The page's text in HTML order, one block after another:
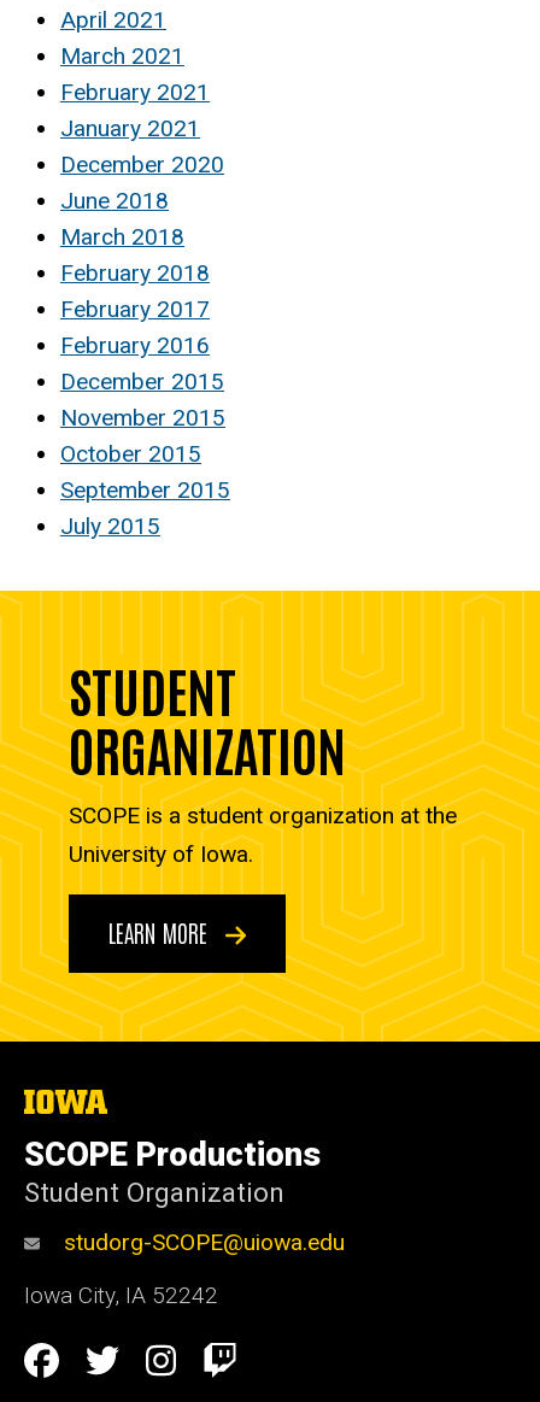
April 2021
March 2021
February 2021
January 2021
December 2020
June 2018
March 2018
February 2018
February 2017
February 2016
December 2015
November 2015
October 2015
September 2015
July 2015
STUDENT
ORGANIZATION
SCOPE is a student organization at the
University of Iowa.
LEARN MORE
The
of
Iowa
SCOPE Productions
Student Organization
studorg-SCOPE@uiowa.edu
Iowa City, IA 52242
Social
Facebook
TwitterInstagram
Twitch